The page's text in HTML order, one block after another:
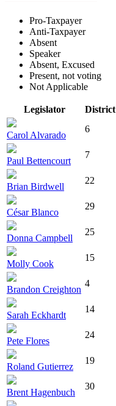
Pro-Taxpayer
Anti-Taxpayer
Absent
Speaker
Absent, Excused
Present, not voting
Not Applicable
Legislator District
Carol Alvarado
6
Paul Bettencourt
7
Brian Birdwell
22
César Blanco
29
Donna Campbell
25
Molly Cook
15
Brandon Creighton
4
Sarah Eckhardt
14
Pete Flores
24
Roland Gutierrez
19
Brent Hagenbuch
30